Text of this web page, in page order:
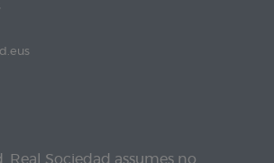
Real Sociedad assumes no